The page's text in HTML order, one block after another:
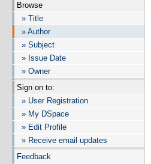
Browse
» Title
» Author
» Subject
» Issue Date
» Owner
Sign on to:
» User Registration
» My DSpace
» Edit Profile
» Receive email updates
Feedback